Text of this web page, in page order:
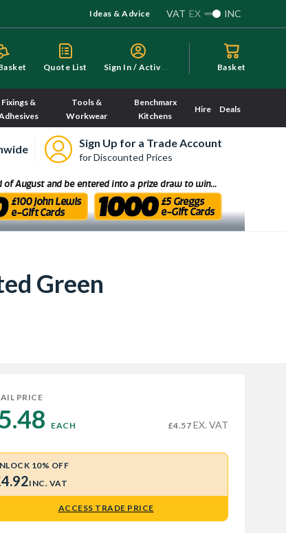
Ideas & Advice VAT EX INC
Quote List S
ign In / Activate Basket
Fixings &
Tools &
Workwear
Benchmarx
Kitchens
Hire Deals
Sign Up for a Trade Account
for Discounted Prices
Green
PRICE
EACH £4.57 EX. VAT
10% OFF
INC. VAT
ACCESS TRADE PRICE